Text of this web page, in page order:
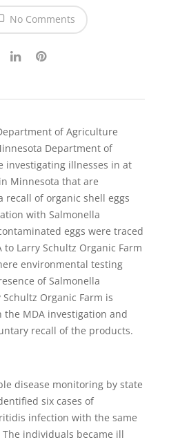
No Comments
of Agriculture
Department of
investigating illnesses in at
Minnesota that are
recall of organic shell eggs
with Salmonella
eggs were traced
to Larry Schultz Organic Farm
environmental testing
of Salmonella
Organic Farm is
MDA investigation and
recall of the products.
disease monitoring by state
six cases of
infection with the same
individuals became ill